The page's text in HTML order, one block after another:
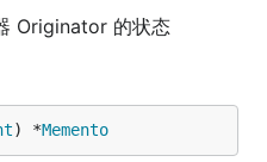
Originator 的状态
) *Memento